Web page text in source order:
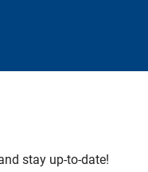
stay up-to-date!